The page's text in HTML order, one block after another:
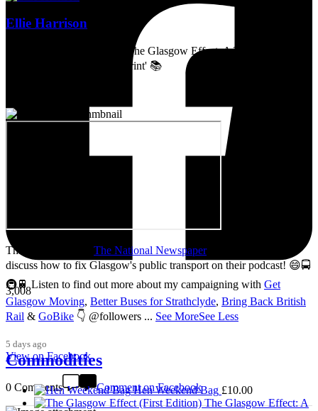
3,008
Ellie Harrison
Artist, activist & author of 'The Glasgow Effect: A Tale of Class,
Capitalism & Carbon Footprint' 📚
Thanks so much to The National Newspaperfor inviting me to
discuss how to fix Glasgow's public transport on their podcast! 😄🚍
🚇🚆 Listen to find out more about my campaigning with Get
Glasgow Moving, Better Buses for Strathclyde, Bring Back British
Rail & GoBike 👇 @followers ... See MoreSee Less
5 days ago
View on Facebook
0 Comments Comment on Facebook
Commodities
Hen Weekend Bag £10.00
The Glasgow Effect: A